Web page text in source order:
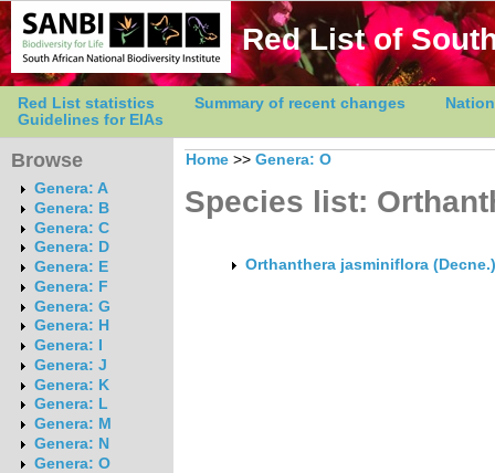
Red List of
Red List statistics Summary of recent changes
Guidelines for EIAs
Browse
Genera: A
Genera: B
Genera: C
Genera: D
Genera: E
Genera: F
Genera: G
Genera: H
Genera: I
Genera: J
Genera: K
Genera: L
Genera: M
Genera: N
Genera: O
Home >> Genera: O
Species list:
Orthanthera jasminiflora